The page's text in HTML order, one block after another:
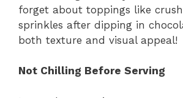
forget about toppings like
sprinkles after dipping in
both texture and visual appeal!
Not Chilling Before Serving